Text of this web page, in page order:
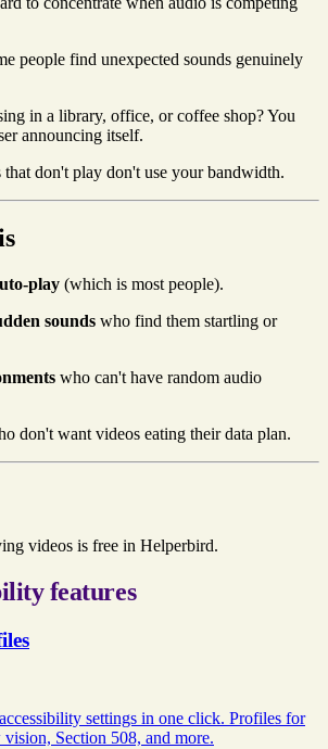
people find unexpected sounds genuinely
in a library, office, or coffee shop? You
announcing itself.
that don't play don't use your bandwidth.
play (which is most people).
sounds who find them startling or
who can't have random audio
don't want videos eating their data plan.
videos is free in Helperbird.
features
settings in one click. Profiles for
Section 508, and more.